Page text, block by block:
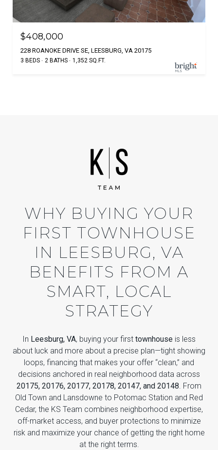
$408,000
228 ROANOKE DRIVE SE, LEESBURG, VA 20175
3 BEDS 2 BATHS 1,352 SQ.FT.
WHY BUYING YOUR
FIRST TOWNHOUSE
IN LEESBURG, VA
BENEFITS FROM A
SMART, LOCAL
STRATEGY
In Leesburg, VA, buying your first townhouse is less
about luck and more about a precise plan—tight showing
loops, financing that makes your offer “clean,” and
decisions anchored in real neighborhood data across
20175, 20176, 20177, 20178, 20147, and 20148. From
Old Town and Lansdowne to Potomac Station and Red
Cedar, the KS Team combines neighborhood expertise,
off-market access, and buyer protections to minimize
risk and maximize your chance of getting the right home
at the right terms.